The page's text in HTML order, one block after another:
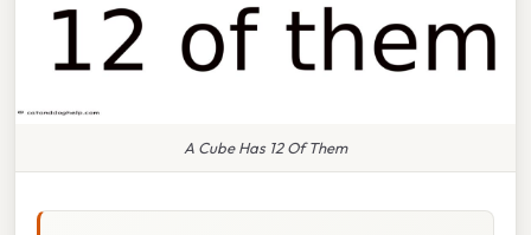
A Cube Has 12 Of Them